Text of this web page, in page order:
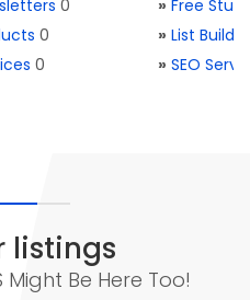
0
0
0
» Free Stuff
» List
» SEO
listings
Might Be Here Too!